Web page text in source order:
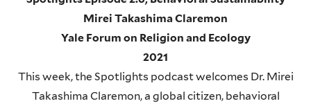
Mirei Takashima Claremon
Yale Forum on Religion and Ecology
2021
This week, the Spotlights podcast welcomes Dr. Mirei
Takashima Claremon, a global citizen, behavioral